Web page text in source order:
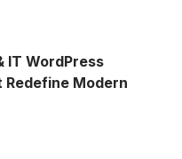
IT WordPress
Redefine Modern